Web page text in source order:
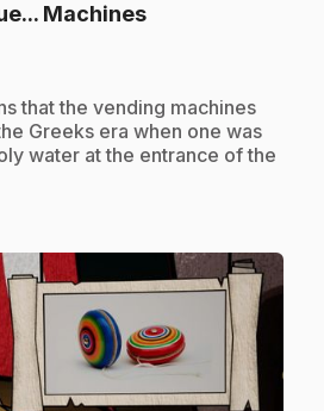
Machines
that the vending machines
Greeks era when one was
water at the entrance of the